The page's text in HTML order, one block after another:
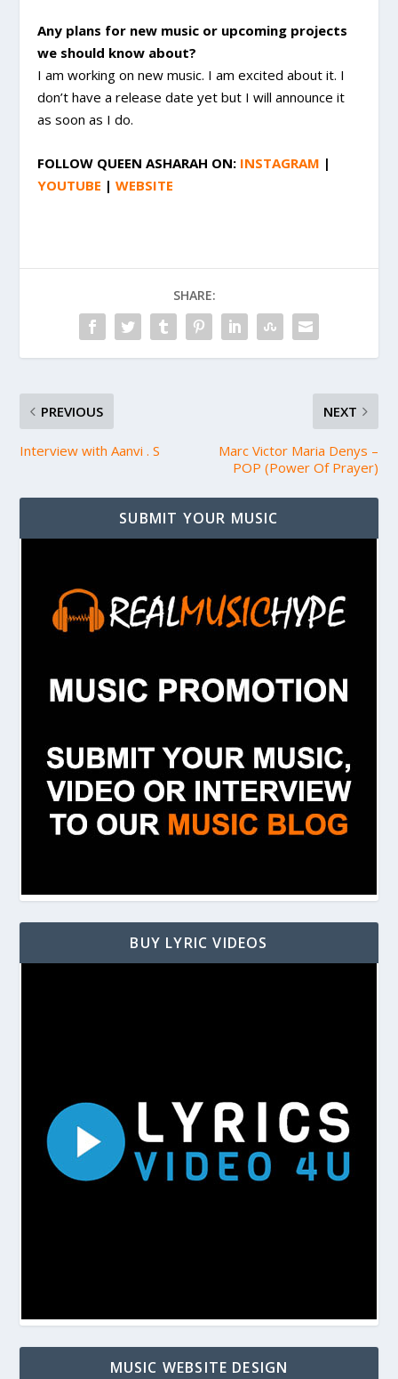
Any plans for new music or upcoming projects
we should know about?
I am working on new music. I am excited about it. I
don’t have a release date yet but I will announce it
as soon as I do.
FOLLOW QUEEN ASHARAH ON: INSTAGRAM |
YOUTUBE |WEBSITE
SHARE:
PREVIOUS
Interview with Aanvi . S
NEXT
Marc Victor Maria Denys –
POP (Power Of Prayer)
SUBMIT YOUR MUSIC
BUY LYRIC VIDEOS
MUSIC WEBSITE DESIGN